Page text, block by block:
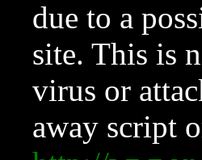
due to a
site. This is
virus or
away script